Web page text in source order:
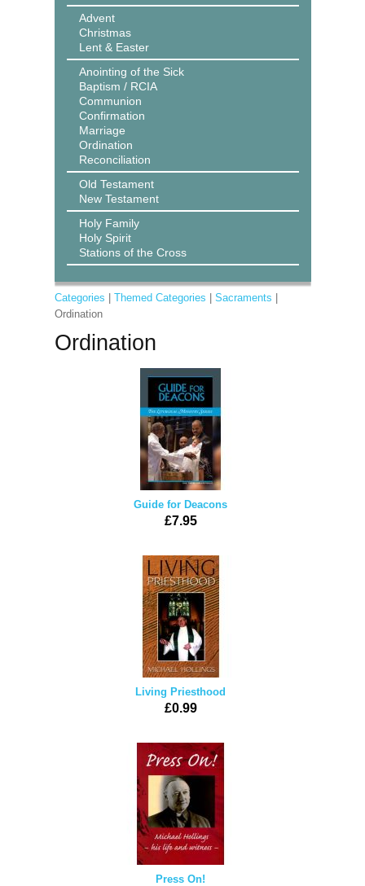
Advent
Christmas
Lent & Easter
Anointing of the Sick
Baptism / RCIA
Communion
Confirmation
Marriage
Ordination
Reconciliation
Old Testament
New Testament
Holy Family
Holy Spirit
Stations of the Cross
Categories Themed Categories Sacraments
Ordination
Ordination
Guide for Deacons
£7.95
Living Priesthood
£0.99
Press On!